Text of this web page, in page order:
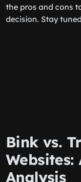
the pros and cons
decision. Stay
Bink vs.
Analysis